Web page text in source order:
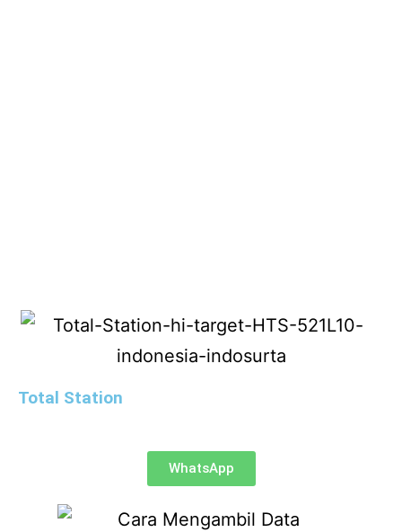
Total Station
WhatsApp